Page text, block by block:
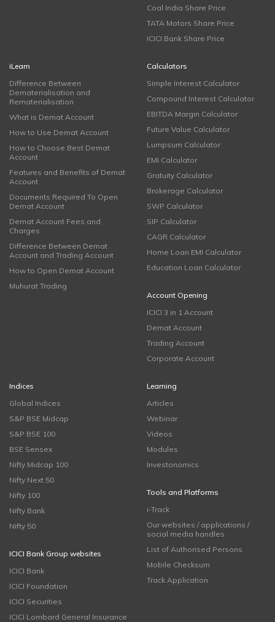
Coal India Share Price
TATA Motors Share Price
ICICI Bank Share Price
iLearn
Difference Between
Dematerialisation and
Rematerialisation
What is Demat Account
How to Use Demat Account
How to Choose Best Demat
Account
Features and Benefits of Demat
Account
Documents Required To Open
Demat Account
Demat Account Fees and
Charges
Difference Between Demat
Account and Trading Account
How to Open Demat Account
Muhurat Trading
Calculators
Simple Interest Calculator
Compound Interest Calculator
EBITDA Margin Calculator
Future Value Calculator
Lumpsum Calculator
EMI Calculator
Gratuity Calculator
Brokerage Calculator
SWP Calculator
SIP Calculator
CAGR Calculator
Home Loan EMI Calculator
Education Loan Calculator
Account Opening
ICICI 3 in 1 Account
Demat Account
Trading Account
Corporate Account
Indices
Global Indices
S&P BSE Midcap
S&P BSE 100
BSE Sensex
Nifty Midcap 100
Nifty Next 50
Nifty 100
Nifty Bank
Nifty 50
ICICI Bank Group websites
ICICI Bank
ICICI Foundation
ICICI Securities
ICICI Lombard General Insurance
Learning
Articles
Webinar
Videos
Modules
Investonomics
Tools and Platforms
i-Track
Our websites / applications /
social media handles
List of Authorised Persons
Mobile Checksum
Track Application